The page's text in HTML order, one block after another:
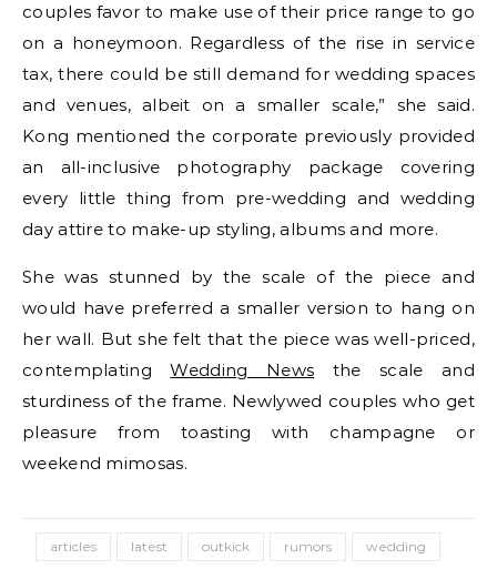
couples favor to make use of their price range to go
on a honeymoon. Regardless of the rise in service
tax, there could be still demand for wedding spaces
and venues, albeit on a smaller scale,” she said.
Kong mentioned the corporate previously provided
an all-inclusive photography package covering
every little thing from pre-wedding and wedding
day attire to make-up styling, albums and more.
She was stunned by the scale of the piece and
would have preferred a smaller version to hang on
her wall. But she felt that the piece was well-priced,
contemplatingWedding News the scale and
sturdiness of the frame. Newlywed couples who get
pleasure from toasting with champagne or
weekend mimosas.
articles latest outkick rumors wedding